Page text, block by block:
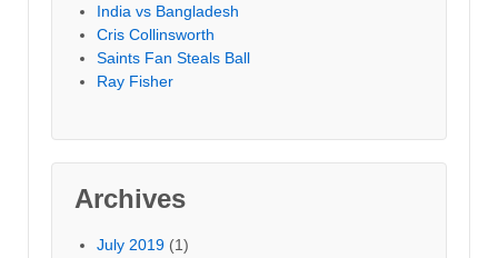
India vs Bangladesh
Cris Collinsworth
Saints Fan Steals Ball
Ray Fisher
Archives
July 2019 (1)